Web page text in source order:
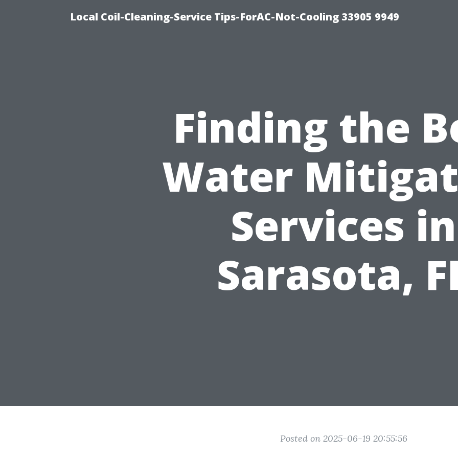
Local Coil-Cleaning-Service Tips-ForAC-Not-Cooling 33905 9949
Finding the
Water
Services in
Sarasota,
Posted on 2025-06-19 20:55:56